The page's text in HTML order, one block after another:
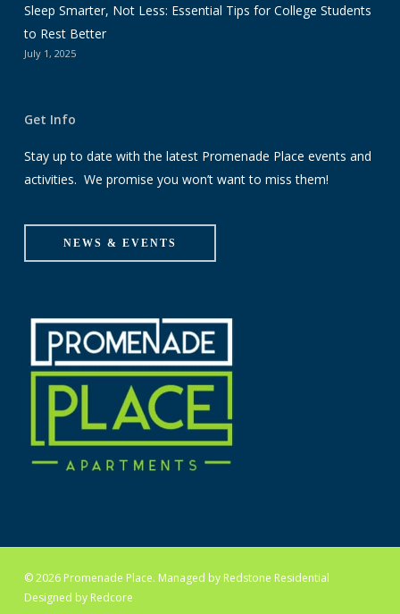
Sleep Smarter, Not Less: Essential Tips for College Students
to Rest Better
July 1, 2025
Get Info
Stay up to date with the latest Promenade Place events and
activities. We promise you won’t want to miss them!
NEWS & EVENTS
© 2026 Promenade Place. Managed by Redstone Residential
Designed by Redcore